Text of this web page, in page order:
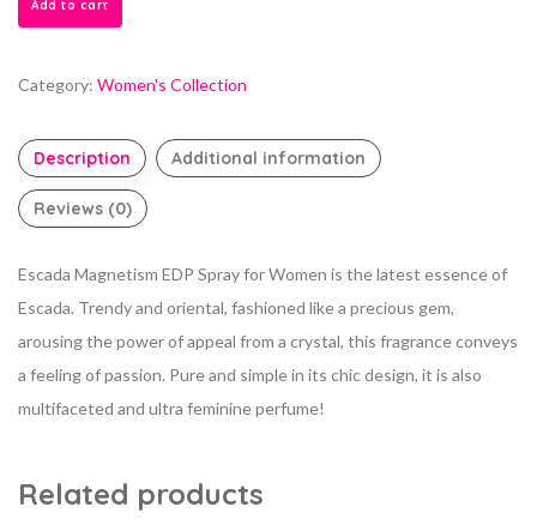
Add to cart
Category: Women's Collection
Description Additional information
Reviews (0)
Escada Magnetism EDP Spray for Women is the latest essence of
Escada. Trendy and oriental, fashioned like a precious gem,
arousing the power of appeal from a crystal, this fragrance conveys
a feeling of passion. Pure and simple in its chic design, it is also
multifaceted and ultra feminine perfume!
Related products